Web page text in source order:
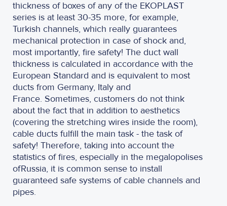
thickness of boxes of any of the EKOPLAST
series is at least 30-35 more, for example,
Turkish channels, which really guarantees
mechanical protection in case of shock and,
most importantly, fire safety! The duct wall
thickness is calculated in accordance with the
European Standard and is equivalent to most
ducts from Germany, Italy and
France. Sometimes, customers do not think
about the fact that in addition to aesthetics
(covering the stretching wires inside the room),
cable ducts fulfill the main task - the task of
safety! Therefore, taking into account the
statistics of fires, especially in the megalopolises
ofRussia, it is common sense to install
guaranteed safe systems of cable channels and
pipes.